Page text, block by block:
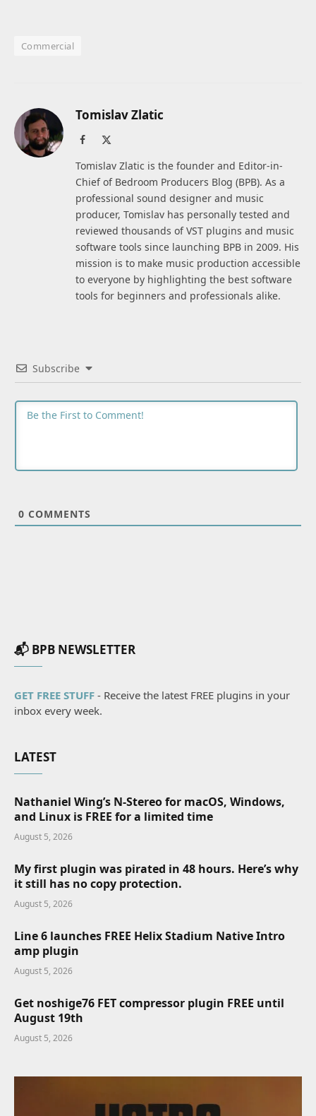
Commercial
Tomislav Zlatic
Facebook
Tomislav Zlatic is the founder and Editor-in-
Chief of Bedroom Producers Blog (BPB). As a
professional sound designer and music
producer, Tomislav has personally tested and
reviewed thousands of VST plugins and music
software tools since launching BPB in 2009. His
mission is to make music production accessible
to everyone by highlighting the best software
tools for beginners and professionals alike.
Subscribe
0 COMMENTS
📬 BPB NEWSLETTER
GET FREE STUFF - Receive the latest FREE plugins in your
inbox every week.
LATEST
Nathaniel Wing’s N-Stereo for macOS, Windows,
and Linux is FREE for a limited time
August 5, 2026
My first plugin was pirated in 48 hours. Here’s why
it still has no copy protection.
August 5, 2026
Line 6 launches FREE Helix Stadium Native Intro
amp plugin
August 5, 2026
Get noshige76 FET compressor plugin FREE until
August 19th
August 5, 2026